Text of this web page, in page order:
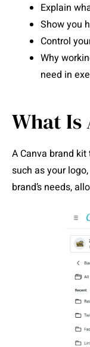
Explain
Show you
Control
Why
need in
What Is
A Canva brand
such as your
brand’s needs,